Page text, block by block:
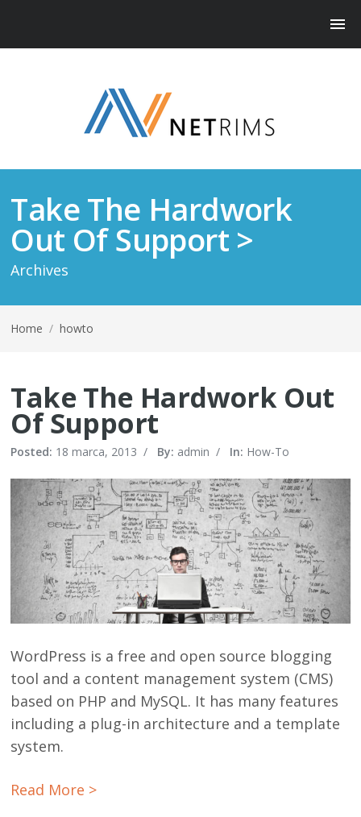
Take The Hardwork
Out Of Support >
Archives
Home / howto
Take The Hardwork Out
Of Support
Posted: 18 marca, 2013 / By: admin / In: How-To
WordPress is a free and open source blogging
tool and a content management system (CMS)
based on PHP and MySQL. It has many features
including a plug-in architecture and a template
system.
Read More >